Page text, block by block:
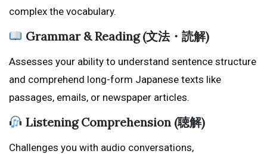
complex the vocabulary.
Grammar & Reading (文法・読解)
Assesses your ability to understand sentence structure
and comprehend long-form Japanese texts like
passages, emails, or newspaper articles.
Listening Comprehension (聴解)
Challenges you with audio conversations,